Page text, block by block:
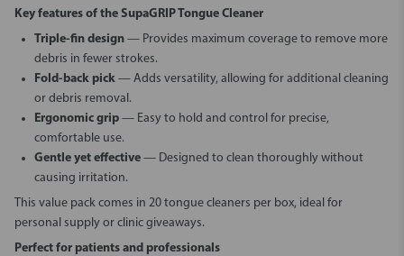
Key features of the SupaGRIP Tongue Cleaner
Triple-fin design — Provides maximum coverage to remove more
debris in fewer strokes.
Fold-back pick — Adds versatility, allowing for additional cleaning
or debris removal.
Ergonomic grip — Easy to hold and control for precise,
comfortable use.
Gentle yet effective — Designed to clean thoroughly without
causing irritation.
This value pack comes in 20 tongue cleaners per box, ideal for
personal supply or clinic giveaways.
Perfect for patients and professionals